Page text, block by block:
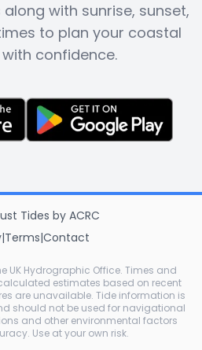
with sunrise, sunset,
to plan your coastal
confidence.
Tides by ACRC
|Terms|Contact
UK Hydrographic Office. Times and
estimates based on recent
are unavailable. Tide information is
should not be used for navigational
and other environmental factors
Use at your own risk.